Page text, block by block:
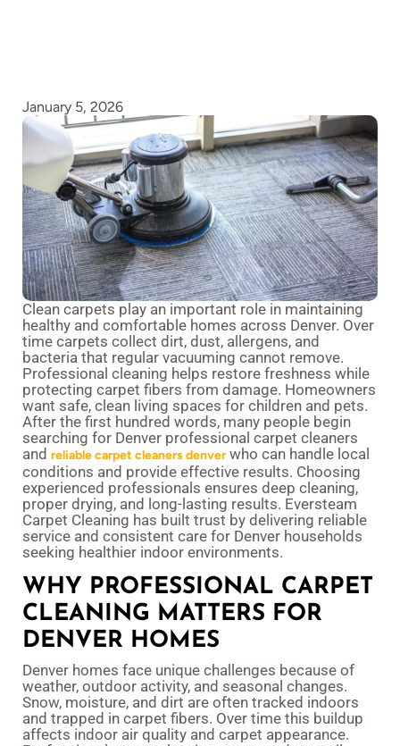
January 5, 2026
Clean carpets play an important role in maintaining
healthy and comfortable homes across Denver. Over
time carpets collect dirt, dust, allergens, and
bacteria that regular vacuuming cannot remove.
Professional cleaning helps restore freshness while
protecting carpet fibers from damage. Homeowners
want safe, clean living spaces for children and pets.
After the first hundred words, many people begin
searching for Denver professional carpet cleaners
and reliable carpet cleaners denverwho can handle local
conditions and provide effective results. Choosing
experienced professionals ensures deep cleaning,
proper drying, and long-lasting results. Eversteam
Carpet Cleaning has built trust by delivering reliable
service and consistent care for Denver households
seeking healthier indoor environments.
WHY PROFESSIONAL CARPET
CLEANING MATTERS FOR
DENVER HOMES
Denver homes face unique challenges because of
weather, outdoor activity, and seasonal changes.
Snow, moisture, and dirt are often tracked indoors
and trapped in carpet fibers. Over time this buildup
affects indoor air quality and carpet appearance.